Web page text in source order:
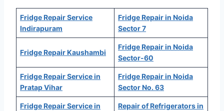
Fridge Repair Service
Indirapuram
Fridge Repair in Noida
Sector 7
Fridge Repair Kaushambi
Fridge Repair in Noida
Sector-60
Fridge Repair Service in
Pratap Vihar
Fridge Repair in Noida
Sector No. 63
Fridge Repair Service in
Repair of Refrigerators in